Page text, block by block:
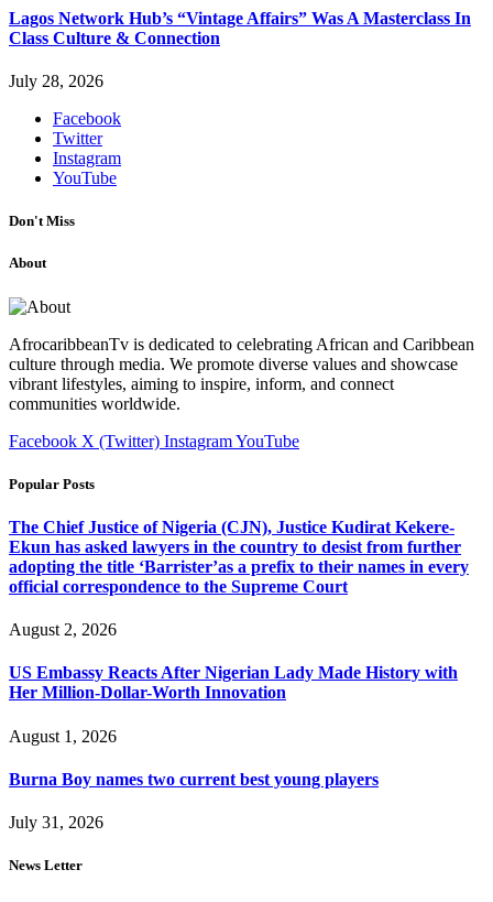
Lagos Network Hub’s “Vintage Affairs” Was A Masterclass In
Class Culture & Connection
July 28, 2026
Facebook
Twitter
Instagram
YouTube
Don't Miss
About
AfrocaribbeanTv is dedicated to celebrating African and Caribbean
culture through media. We promote diverse values and showcase
vibrant lifestyles, aiming to inspire, inform, and connect
communities worldwide.
Facebook X (Twitter) InstagramYouTube
Popular Posts
The Chief Justice of Nigeria (CJN), Justice Kudirat Kekere-
Ekun has asked lawyers in the country to desist from further
adopting the title ‘Barrister’as a prefix to their names in every
official correspondence to the Supreme Court
August 2, 2026
US Embassy Reacts After Nigerian Lady Made History with
Her Million-Dollar-Worth Innovation
August 1, 2026
Burna Boy names two current best young players
July 31, 2026
News Letter